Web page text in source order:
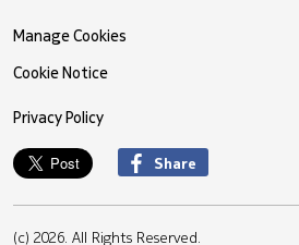
Manage Cookies
Cookie Notice
Privacy Policy
Share
(c) 2026. All Rights Reserved.